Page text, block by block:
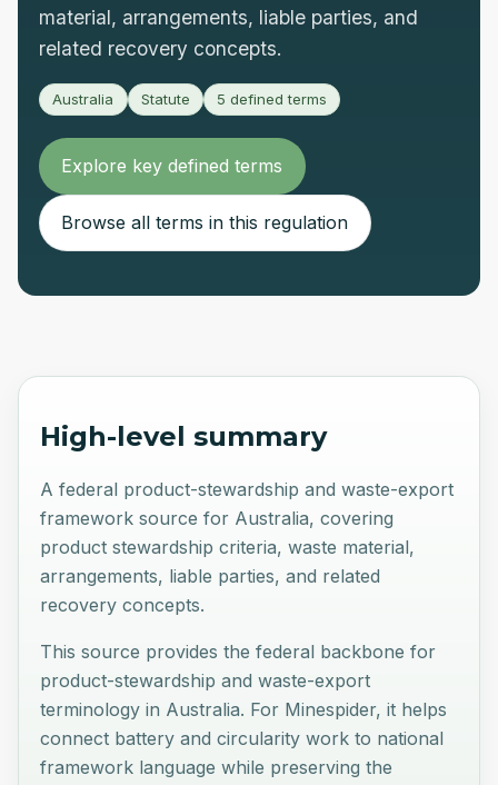
material, arrangements, liable parties, and
related recovery concepts.
Australia Statute 5 defined terms
Explore key defined terms
Browse all terms in this regulation
High-level summary
A federal product-stewardship and waste-export
framework source for Australia, covering
product stewardship criteria, waste material,
arrangements, liable parties, and related
recovery concepts.
This source provides the federal backbone for
product-stewardship and waste-export
terminology in Australia. For Minespider, it helps
connect battery and circularity work to national
framework language while preserving the